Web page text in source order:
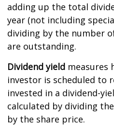
adding up the total
year (not including
dividing by the number
are outstanding.
Dividend yield measures
investor is scheduled to
invested in a dividend-
calculated by dividing
by the share price.